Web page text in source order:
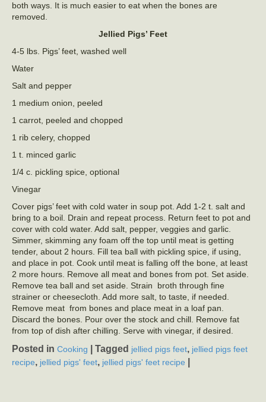
both ways. It is much easier to eat when the bones are
removed.
Jellied Pigs’ Feet
4-5 lbs. Pigs’ feet, washed well
Water
Salt and pepper
1 medium onion, peeled
1 carrot, peeled and chopped
1 rib celery, chopped
1 t. minced garlic
1/4 c. pickling spice, optional
Vinegar
Cover pigs’ feet with cold water in soup pot. Add 1-2 t. salt and
bring to a boil. Drain and repeat process. Return feet to pot and
cover with cold water. Add salt, pepper, veggies and garlic.
Simmer, skimming any foam off the top until meat is getting
tender, about 2 hours. Fill tea ball with pickling spice, if using,
and place in pot. Cook until meat is falling off the bone, at least
2 more hours. Remove all meat and bones from pot. Set aside.
Remove tea ball and set aside. Strain broth through fine
strainer or cheesecloth. Add more salt, to taste, if needed.
Remove meat from bones and place meat in a loaf pan.
Discard the bones. Pour over the stock and chill. Remove fat
from top of dish after chilling. Serve with vinegar, if desired.
Posted in Cooking Tagged jellied pigs feet, jellied pigs feet
recipe, jellied pigs' feet, jellied pigs' feet recipe